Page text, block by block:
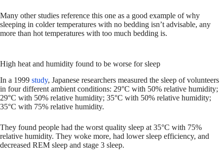
Many other studies reference this one as a good example of why
sleeping in colder temperatures with no bedding isn’t advisable, any
more than hot temperatures with too much bedding is.
High heat and humidity found to be worse for sleep
In a 1999 study, Japanese researchers measured the sleep of volunteers
in four different ambient conditions: 29°C with 50% relative humidity;
29°C with 50% relative humidity; 35°C with 50% relative humidity;
35°C with 75% relative humidity.
They found people had the worst quality sleep at 35°C with 75%
relative humidity. They woke more, had lower sleep efficiency, and
decreased REM sleep and stage 3 sleep.